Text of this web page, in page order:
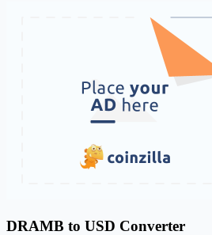
DRAMB to USD Converter